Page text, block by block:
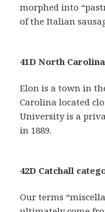
morphed into
of the Italian
41D North
Elon is a town in
Carolina located
University is a
in 1889.
42D Catchall
Our terms